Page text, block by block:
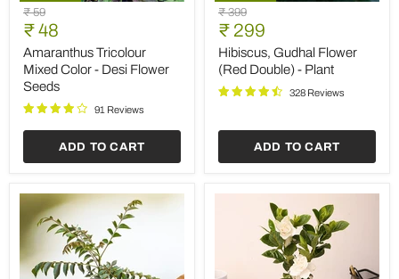
Amaranthus
Tricolour
Mixed
Color
Desi
Flower
Seeds
Original
price
₹ 59
Current
price
₹ 48
Amaranthus Tricolour
Mixed Color - Desi Flower
Seeds
91 Reviews
ADD TO CART
Hibiscus,
Gudhal
Flower
(Red
Double)
Plant
Original
price
₹ 399
Current
price
₹ 299
Hibiscus, Gudhal Flower
(Red Double) - Plant
328 Reviews
ADD TO CART